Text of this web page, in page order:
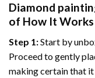
Diamond
of How It Works
Step 1:Start by
Proceed to gently
making certain that